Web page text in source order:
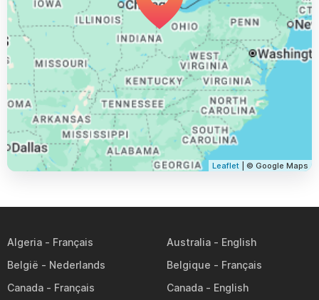
Leaflet | © Google Maps
Algeria
Australia
België
Belgique
Canada
Canada